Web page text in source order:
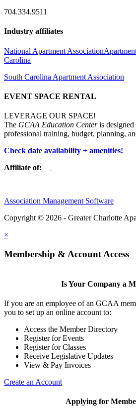
704.334.9511
Industry affiliates
National Apartment Association
Carolina
South Carolina Apartment Association
EVENT SPACE RENTAL
LEVERAGE OUR SPACE!
The GCAA Education Centeris
professional training, budget, planning,
Check date availability + amenities!
Affiliate of:
Association Management Software
Copyright © 2026 - Greater Charlotte
×
Membership & Account Access
Is Your Company a
If you are an employee of an GCAA
you to set up an online account to:
Access the Member Directory
Register for Events
Register for Classes
Receive Legislative Updates
View & Pay Invoices
Create an Account
Applying for